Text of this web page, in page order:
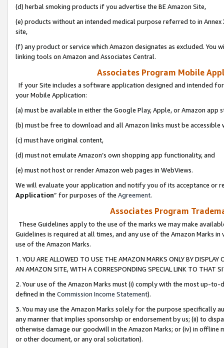
(d) herbal smoking products if you advertise the BE Amazon Site,
(e) products without an intended medical purpose referred to in
site,
(f) any product or service which Amazon designates as excluded. You
linking tools on Amazon and Associates Central.
Associates Program Mobile
If your Site includes a software application designed and intended
your Mobile Application:
(a) must be available in either the Google Play, Apple, or Amazon app
(b) must be free to download and all Amazon links must be
(c) must have original content,
(d) must not emulate Amazon’s own shopping app functionality, and
(e) must not host or render Amazon web pages in WebViews.
We will evaluate your application and notify you of its acceptance or
Application” for purposes of the Agreement.
Associates Program
These Guidelines apply to the use of the marks we may make
Guidelines is required at all times, and any use of the Amazon Marks
use of the Amazon Marks.
1. YOU ARE ALLOWED TO USE THE AMAZON MARKS ONLY BY
AN AMAZON SITE, WITH A CORRESPONDING SPECIAL LINK TO THAT
2. Your use of the Amazon Marks must (i) comply with the most up-
defined in the Commission Income Statement).
3. You may use the Amazon Marks solely for the purpose specifically
any manner that implies sponsorship or endorsement by us; (ii) to
otherwise damage our goodwill in the Amazon Marks; or (iv) in offline
or other document, or any oral solicitation).